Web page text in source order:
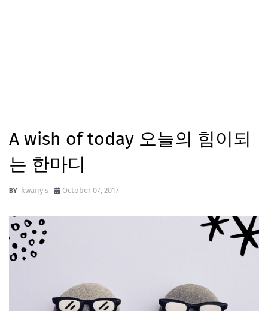
A wish of today 오늘의 힘이되
는 한마디
kwany's October 07, 2017